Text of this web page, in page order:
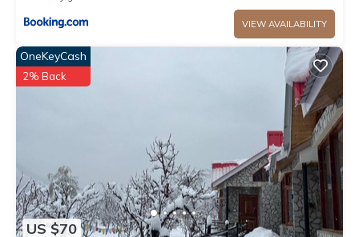
VIEW AVAILABILITY
US $70
OneKeyCash
2% Back